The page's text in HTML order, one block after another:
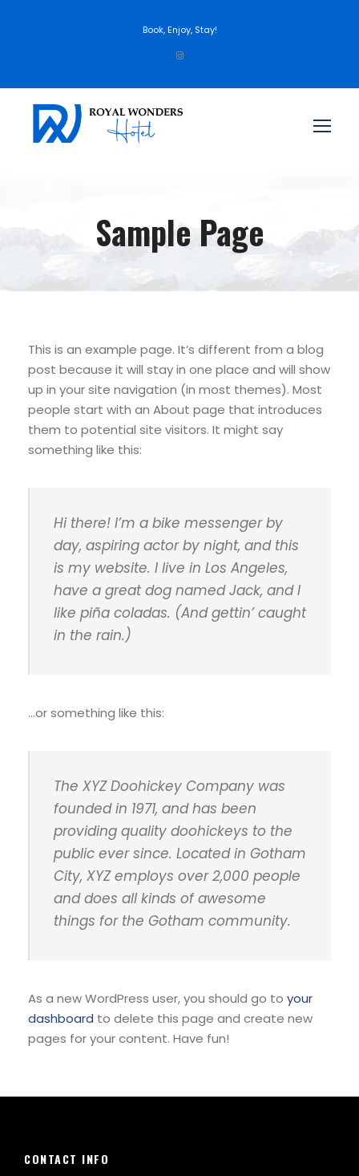
Book, Enjoy, Stay!
Sample Page
This is an example page. It’s different from a blog
post because it will stay in one place and will show
up in your site navigation (in most themes). Most
people start with an About page that introduces
them to potential site visitors. It might say
something like this:
Hi there! I’m a bike messenger by
day, aspiring actor by night, and this
is my website. I live in Los Angeles,
have a great dog named Jack, and I
like piña coladas. (And gettin’ caught
in the rain.)
…or something like this:
The XYZ Doohickey Company was
founded in 1971, and has been
providing quality doohickeys to the
public ever since. Located in Gotham
City, XYZ employs over 2,000 people
and does all kinds of awesome
things for the Gotham community.
As a new WordPress user, you should go to your
dashboard to delete this page and create new
pages for your content. Have fun!
CONTACT INFO